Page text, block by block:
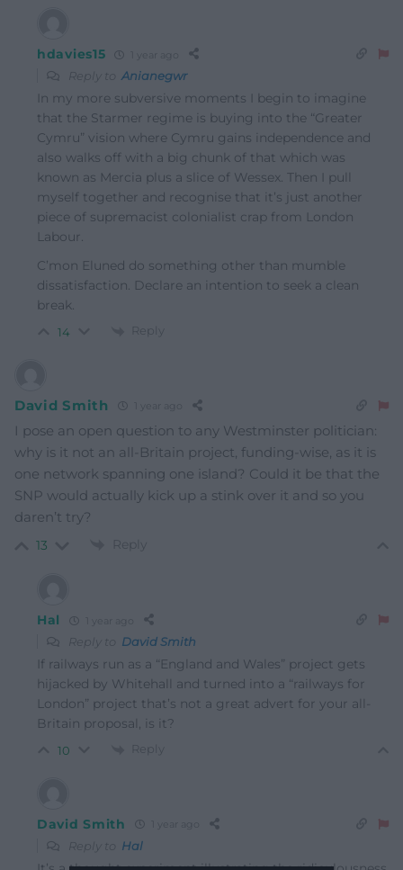
hdavies15
Reply toAnianegwr
In my more subversive moments I begin to imagine
that the Starmer regime is buying into the “Greater
Cymru” vision where Cymru gains independence and
also walks off with a big chunk of that which was
known as Mercia plus a slice of Wessex. Then I pull
myself together and recognise that it’s just another
piece of supremacist colonialist crap from London
Labour.
C’mon Eluned do something other than mumble
dissatisfaction. Declare an intention to seek a clean
break.
14 Reply
David Smith
I pose an open question to any Westminster politician:
why is it not an all-Britain project, funding-wise, as it is
one network spanning one island? Could it be that the
SNP would actually kick up a stink over it and so you
daren’t try?
13 Reply
Hal
Reply to David Smith
If railways run as a “England and Wales” project gets
hijacked by Whitehall and turned into a “railways for
London” project that’s not a great advert for your all-
Britain proposal, is it?
10 Reply
David Smith
Reply to Hal